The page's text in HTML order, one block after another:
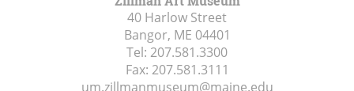
40 Harlow Street
Bangor, ME 04401
Tel: 207.581.3300
Fax: 207.581.3111
um.zillmanmuseum@maine.edu